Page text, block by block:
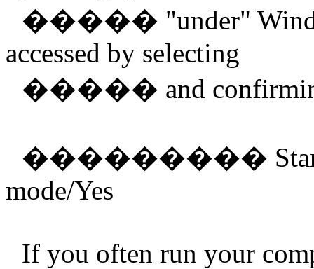
����� "under"
accessed by selecting
����� and
���������
mode/Yes
If you often run your